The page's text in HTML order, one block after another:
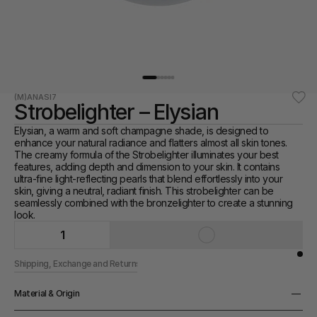
(M)ANASI7
Strobelighter – Elysian
Elysian, a warm and soft champagne shade, is designed to
enhance your natural radiance and flatters almost all skin tones.
The creamy formula of the Strobelighter illuminates your best
features, adding depth and dimension to your skin. It contains
ultra-fine light-reflecting pearls that blend effortlessly into your
skin, giving a neutral, radiant finish. This strobelighter can be
seamlessly combined with the bronzelighter to create a stunning
look.
1
Shipping, Exchange and Returns
Material & Origin